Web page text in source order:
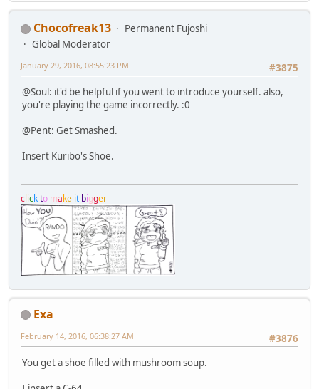
Chocofreak13
Permanent Fujoshi
Global Moderator
#3875
January 29, 2016, 08:55:23 PM
@Soul: it'd be helpful if you went to introduce yourself. also,
you're playing the game incorrectly. :0
@Pent: Get Smashed.
Insert Kuribo's Shoe.
clickto make it bigger
Exa
#3876
February 14, 2016, 06:38:27 AM
You get a shoe filled with mushroom soup.